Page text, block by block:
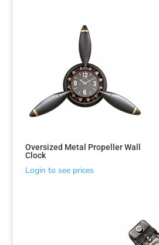
Oversized Metal Propeller Wall
Clock
Login to see prices